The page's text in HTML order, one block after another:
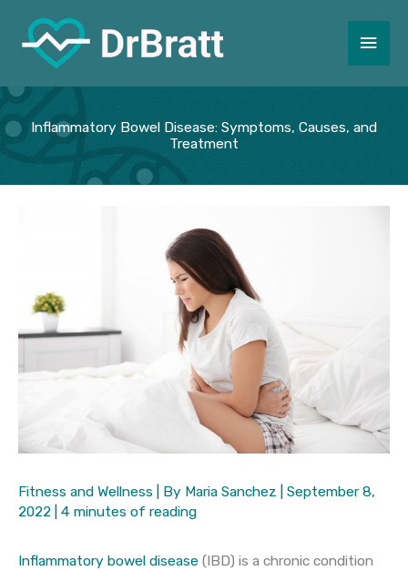
content
Main
Inflammatory Bowel Disease: Symptoms, Causes, and
Treatment
Fitness and Wellness | By Maria Sanchez
September 8,
2022
4 minutes of reading
Inflammatory bowel disease (IBD) is a chronic condition